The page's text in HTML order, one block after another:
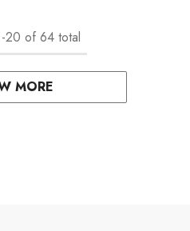
-20 of 64 total
MORE